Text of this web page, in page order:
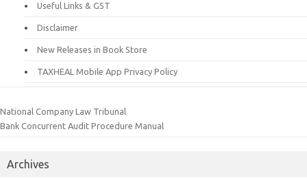
Useful Links & GST
Disclaimer
New Releases in Book Store
TAXHEAL Mobile App Privacy Policy
National Company Law Tribunal
Bank Concurrent Audit Procedure Manual
Archives